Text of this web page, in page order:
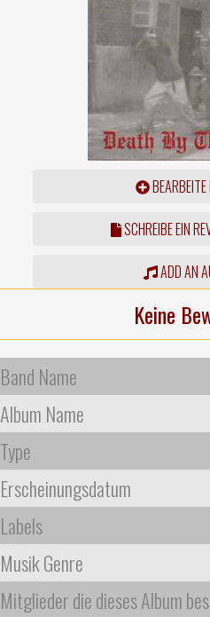
BEARBEITE
SCHREIBE EIN
ADD AN
Keine
Band Name
Album Name
Type
Erscheinungsdatum
Labels
Musik Genre
Mitglieder die dieses Album